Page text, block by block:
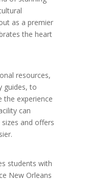
as a premier
the heart
resources,
guides, to
the experience
can
and offers
students with
New Orleans